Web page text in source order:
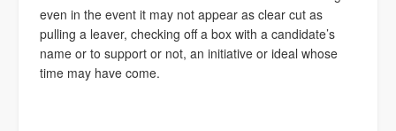
even in the event it may not appear as clear cut as
pulling a leaver, checking off a box with a candidate’s
name or to support or not, an initiative or ideal whose
time may have come.